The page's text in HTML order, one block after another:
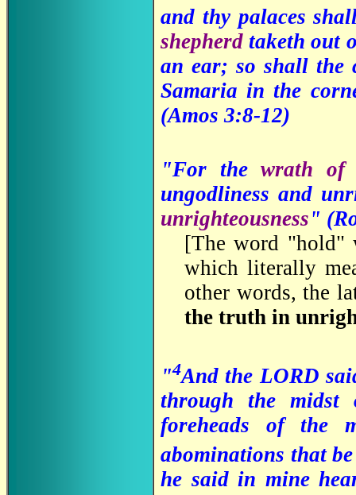
and thy palaces
shepherd taketh out
an ear; so shall the
Samaria in the
(Amos 3:8-12)
"For thewrath
ungodliness and
unrighteousness"
[The word "hold"
which literally
other words, the
the truth in
"4And the LORD
through the midst
foreheads of the
abominations that
he said in mine